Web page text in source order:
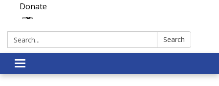
Donate
Search: Search
Toggle navigation